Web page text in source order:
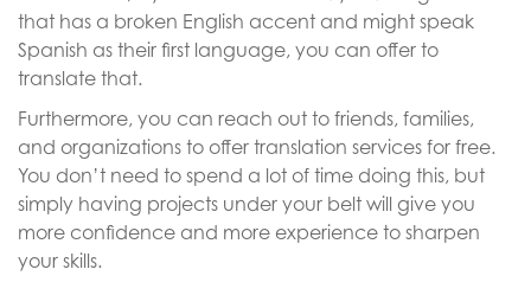
that has a broken English accent and might speak
Spanish as their first language, you can offer to
translate that.
Furthermore, you can reach out to friends, families,
and organizations to offer translation services for free.
You don’t need to spend a lot of time doing this, but
simply having projects under your belt will give you
more confidence and more experience to sharpen
your skills.